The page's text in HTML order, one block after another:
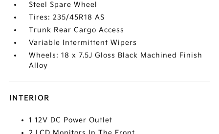
Steel Spare Wheel
Tires: 235/45R18 AS
Trunk Rear Cargo Access
Variable Intermittent Wipers
Wheels: 18 x 7.5J Gloss Black Machined Finish
Alloy
INTERIOR
1 12V DC Power Outlet